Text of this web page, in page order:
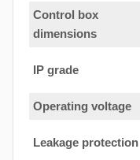
Control box
dimensions
IP grade
Operating voltage
Leakage protection